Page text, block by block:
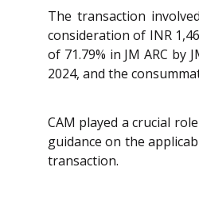
The transaction
consideration of INR
of 71.79% in JM ARC by
2024, and the
CAM played a crucial
guidance on the
transaction.